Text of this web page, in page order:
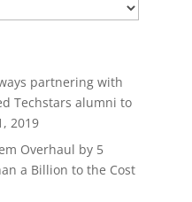
partnering with
Techstars alumni to
2019
Overhaul by 5
a Billion to the Cost